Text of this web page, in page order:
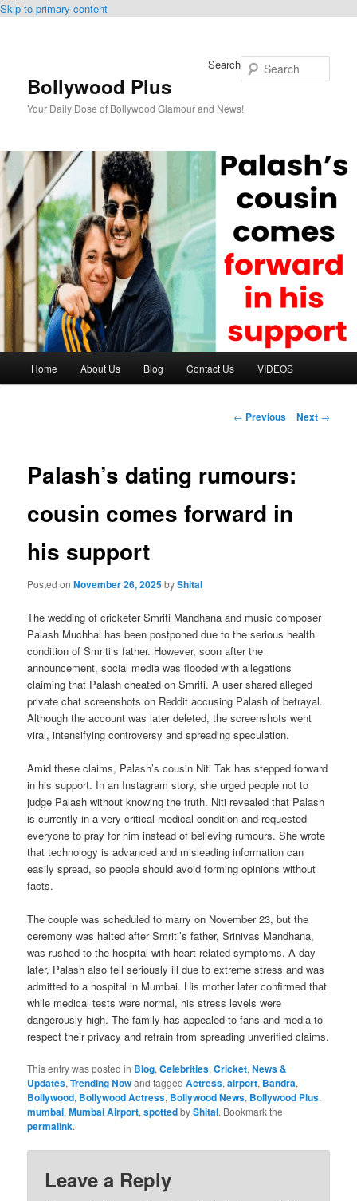
Skip to primary content
Bollywood Plus
Your Daily Dose of Bollywood Glamour and News!
Search
Home About Us Blog Contact Us VIDEOS
Post
← Previous Next →
Palash’s dating rumours:
cousin comes forward in
his support
Posted onNovember 26, 2025byShital
The wedding of cricketer Smriti Mandhana and music composer
Palash Muchhal has been postponed due to the serious health
condition of Smriti’s father. However, soon after the
announcement, social media was flooded with allegations
claiming that Palash cheated on Smriti. A user shared alleged
private chat screenshots on Reddit accusing Palash of betrayal.
Although the account was later deleted, the screenshots went
viral, intensifying controversy and spreading speculation.
Amid these claims, Palash’s cousin Niti Tak has stepped forward
in his support. In an Instagram story, she urged people not to
judge Palash without knowing the truth. Niti revealed that Palash
is currently in a very critical medical condition and requested
everyone to pray for him instead of believing rumours. She wrote
that technology is advanced and misleading information can
easily spread, so people should avoid forming opinions without
facts.
The couple was scheduled to marry on November 23, but the
ceremony was halted after Smriti’s father, Srinivas Mandhana,
was rushed to the hospital with heart-related symptoms. A day
later, Palash also fell seriously ill due to extreme stress and was
admitted to a hospital in Mumbai. His mother later confirmed that
while medical tests were normal, his stress levels were
dangerously high. The family has appealed to fans and media to
respect their privacy and refrain from spreading unverified claims.
This entry was posted in Blog,Celebrities,Cricket,News &
Updates,Trending Nowand taggedActress,airport, Bandra,
Bollywood, Bollywood Actress, Bollywood News, Bollywood Plus,
mumbai,Mumbai Airport,spottedbyShital. Bookmark the
permalink.
Leave a Reply